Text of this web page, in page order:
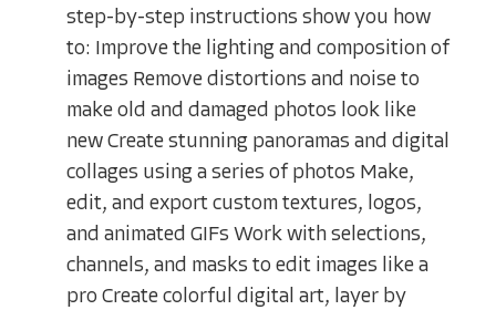
step-by-step instructions show you how
to: Improve the lighting and composition of
images Remove distortions and noise to
make old and damaged photos look like
new Create stunning panoramas and digital
collages using a series of photos Make,
edit, and export custom textures, logos,
and animated GIFs Work with selections,
channels, and masks to edit images like a
pro Create colorful digital art, layer by